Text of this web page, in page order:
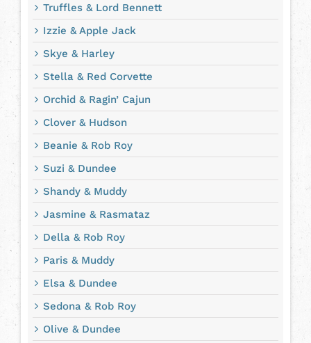
Truffles & Lord Bennett
Izzie & Apple Jack
Skye & Harley
Stella & Red Corvette
Orchid & Ragin’ Cajun
Clover & Hudson
Beanie & Rob Roy
Suzi & Dundee
Shandy & Muddy
Jasmine & Rasmataz
Della & Rob Roy
Paris & Muddy
Elsa & Dundee
Sedona & Rob Roy
Olive & Dundee